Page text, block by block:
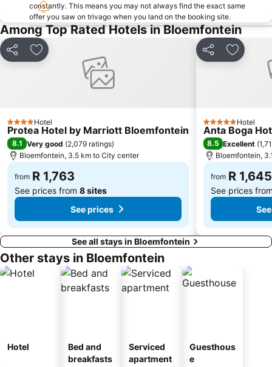
constantly. This means you may not always find the exact same
offer you saw on trivago when you land on the booking site.
Among Top Rated Hotels in Bloemfontein
Share Add to favorites
4 StarsHotel
Protea Hotel by Marriott Bloemfontein
8.1 Very good (2,079 ratings)
Bloemfontein, 3.5 km to City center
from R 1,763
See prices from 8 sites
See prices
Share Add to
5 Stars Hotel
Anta Boga
8.5 Excellent (
Bloemfontein,
from R 1,645
See prices
See all stays in Bloemfontein
Other stays in Bloemfontein
Hotel
Bed and
breakfasts
Serviced
apartment
Guesthous
e